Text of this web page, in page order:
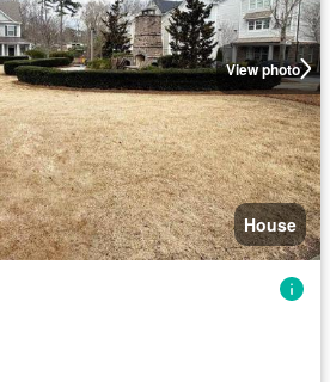
View photo
House